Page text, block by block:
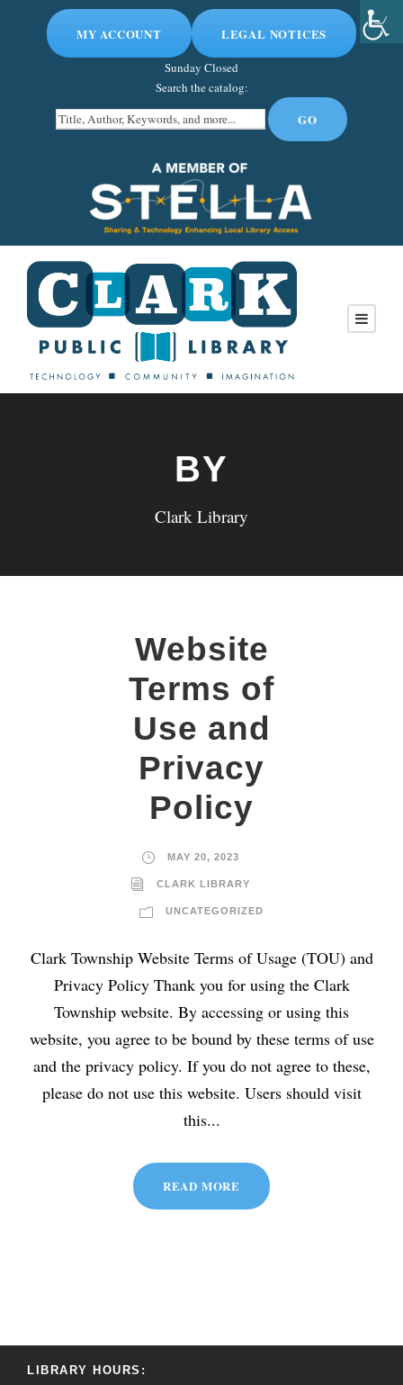
MY ACCOUNT LEGAL NOTICES
Sunday Closed
Search the catalog:
BY
Clark Library
Website
Terms of
Use and
Privacy
Policy
MAY 20, 2023
CLARK LIBRARY
UNCATEGORIZED
Clark Township Website Terms of Usage (TOU) and
Privacy Policy Thank you for using the Clark
Township website. By accessing or using this
website, you agree to be bound by these terms of use
and the privacy policy. If you do not agree to these,
please do not use this website. Users should visit
this...
READ MORE
LIBRARY HOURS: